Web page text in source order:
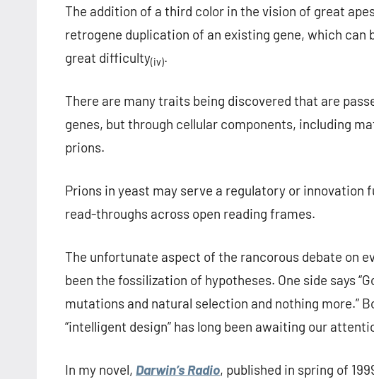
The addition of a third color in the vision of great
retrogene duplication of an existing gene, which can
great difficulty(iv).
There are many traits being discovered that are
genes, but through cellular components, including
prions.
Prions in yeast may serve a regulatory or
read-throughs across open reading frames.
The unfortunate aspect of the rancorous debate on
been the fossilization of hypotheses. One side says
mutations and natural selection and nothing more.”
“intelligent design” has long been awaiting our
In my novel, Darwin’s Radio, published in spring of